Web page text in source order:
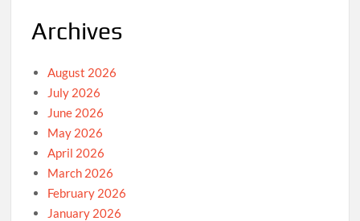
Archives
August 2026
July 2026
June 2026
May 2026
April 2026
March 2026
February 2026
January 2026